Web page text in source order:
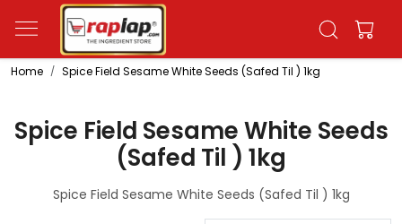
Home Spice Field Sesame White Seeds (Safed Til ) 1kg
Spice Field Sesame White Seeds
(Safed Til ) 1kg
Spice Field Sesame White Seeds (Safed Til ) 1kg